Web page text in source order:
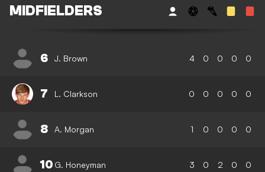
MIDFIELDERS
6 J. Brown 4 0 0 0 0
7 L. Clarkson 0 0 0 0 0
8 A. Morgan 1 0 0 0 0
10 G. Honeyman 3 0 2 0 0